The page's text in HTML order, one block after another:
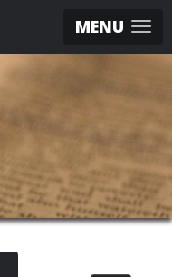
MENU